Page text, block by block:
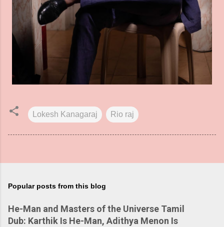
Lokesh Kanagaraj Rio raj
Popular posts from this blog
He-Man and Masters of the Universe Tamil
Dub: Karthik Is He-Man, Adithya Menon Is